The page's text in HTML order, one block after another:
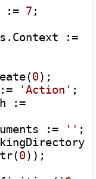
:= 7 ;
:=
0);
:= 'Action' ;
:=
:= '' ;
0));